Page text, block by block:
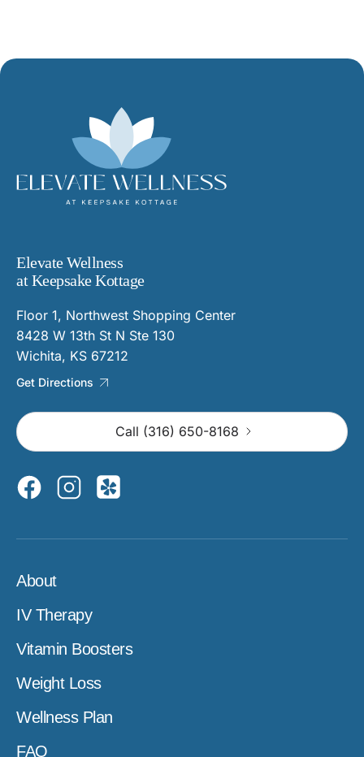
Elevate Wellness
at Keepsake Kottage
Floor 1, Northwest Shopping Center
8428 W 13th St N Ste 130
Wichita, KS 67212
Get Directions
Call (316) 650-8168
About
IV Therapy
Vitamin Boosters
Weight Loss
Wellness Plan
FAQ